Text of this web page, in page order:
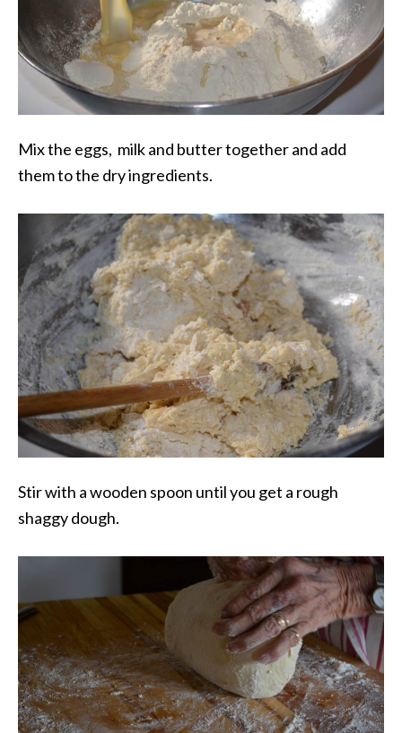
Mix the eggs, milk and butter together and add
them to the dry ingredients.
Stir with a wooden spoon until you get a rough
shaggy dough.